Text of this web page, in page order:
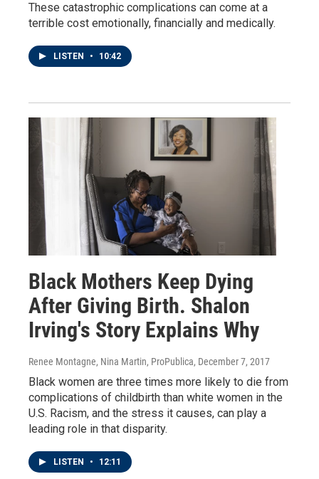
These catastrophic complications can come at a
terrible cost emotionally, financially and medically.
LISTEN • 10:42
Black Mothers Keep Dying
After Giving Birth. Shalon
Irving's Story Explains Why
Renee Montagne, Nina Martin, ProPublica, December 7, 2017
Black women are three times more likely to die from
complications of childbirth than white women in the
U.S. Racism, and the stress it causes, can play a
leading role in that disparity.
LISTEN • 12:11